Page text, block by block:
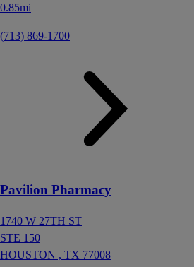
0.85mi
(713) 869-1700
Pavilion Pharmacy
1740 W 27TH ST
STE 150
HOUSTON , TX 77008